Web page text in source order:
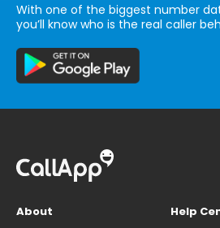
With one of the biggest number
you’ll know who is the real caller
About
Help